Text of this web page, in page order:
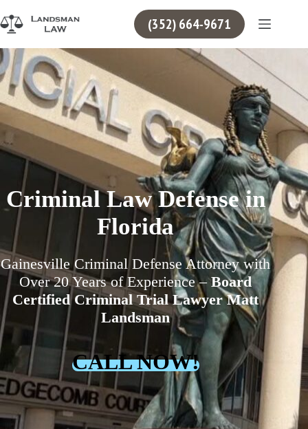
to
content
(352) 664-9671
Criminal Law Defense in
Florida
Gainesville Criminal Defense Attorney with
Over 20 Years of Experience –Board
Certified Criminal Trial Lawyer Matt
Landsman
CALL NOW!